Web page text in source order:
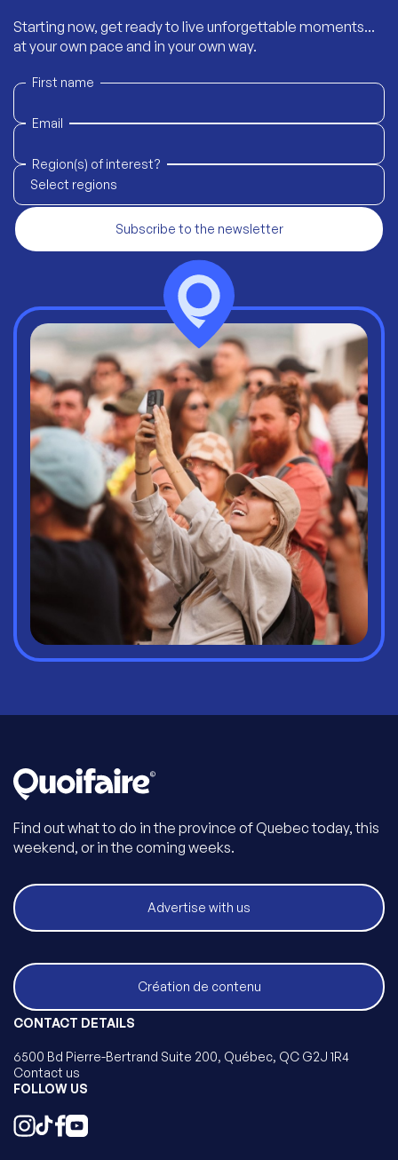
Starting now, get ready to live unforgettable moments...
at your own pace and in your own way.
First name
Email
Region(s) of interest?
Select regions
Subscribe to the newsletter
Find out what to do in the province of Quebec today, this
weekend, or in the coming weeks.
Advertise with us
Création de contenu
CONTACT DETAILS
6500 Bd Pierre-Bertrand Suite 200, Québec, QC G2J 1R4
Contact us
FOLLOW US